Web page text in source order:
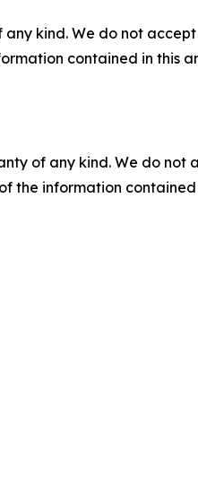
kind. We do not
contained in this
of any kind. We do
the information